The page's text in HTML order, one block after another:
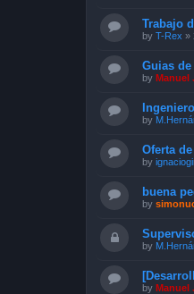
Trabajo
by T-Rex »
Guias
by Manuel
by
Oferta
by
buena
by
by
by Manuel